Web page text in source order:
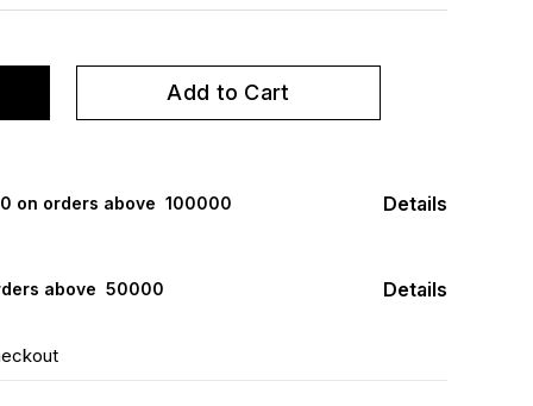
Add to Cart
on orders above ₹ 100000 Details
above ₹ 50000 Details